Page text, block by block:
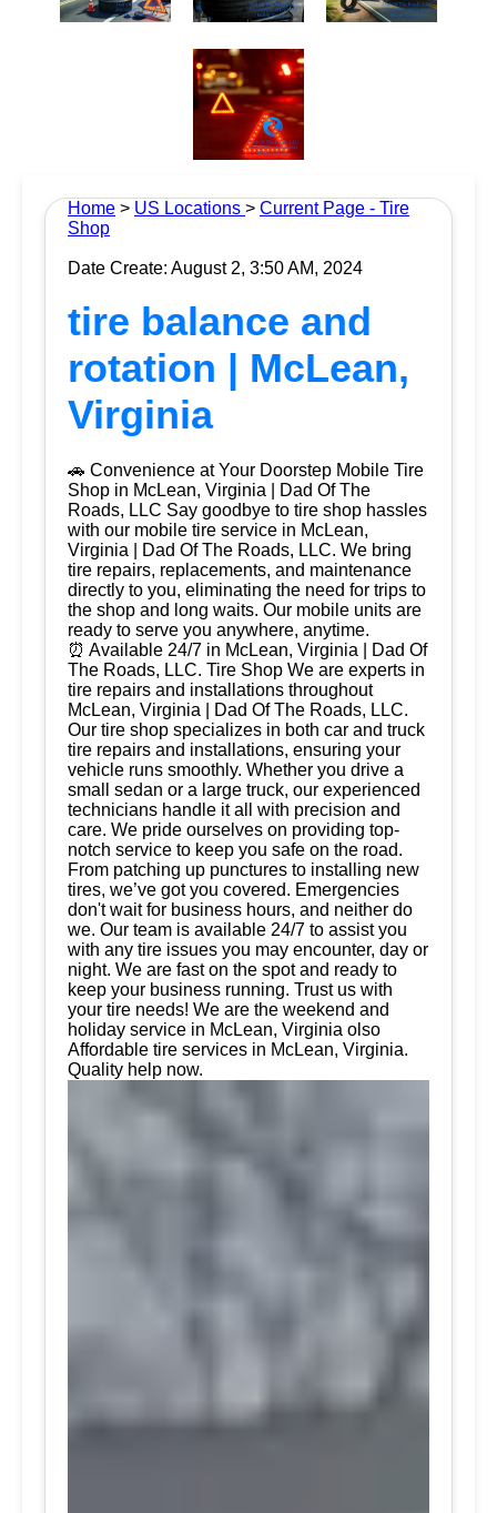
Home > US Locations > Current Page - Tire
Shop
Date Create: August 2, 3:50 AM, 2024
tire balance and
rotation | McLean,
Virginia
🚗 Convenience at Your Doorstep Mobile Tire
Shop in McLean, Virginia | Dad Of The
Roads, LLC Say goodbye to tire shop hassles
with our mobile tire service in McLean,
Virginia | Dad Of The Roads, LLC. We bring
tire repairs, replacements, and maintenance
directly to you, eliminating the need for trips to
the shop and long waits. Our mobile units are
ready to serve you anywhere, anytime.
⏰ Available 24/7 in McLean, Virginia | Dad Of
The Roads, LLC. Tire Shop We are experts in
tire repairs and installations throughout
McLean, Virginia | Dad Of The Roads, LLC.
Our tire shop specializes in both car and truck
tire repairs and installations, ensuring your
vehicle runs smoothly. Whether you drive a
small sedan or a large truck, our experienced
technicians handle it all with precision and
care. We pride ourselves on providing top-
notch service to keep you safe on the road.
From patching up punctures to installing new
tires, we’ve got you covered. Emergencies
don't wait for business hours, and neither do
we. Our team is available 24/7 to assist you
with any tire issues you may encounter, day or
night. We are fast on the spot and ready to
keep your business running. Trust us with
your tire needs! We are the weekend and
holiday service in McLean, Virginia olso
Affordable tire services in McLean, Virginia.
Quality help now.